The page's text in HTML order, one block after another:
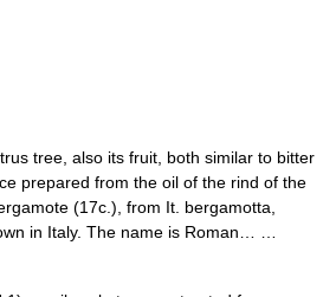
tree, also its fruit, both similar to bitter
prepared from the oil of the rind of the
(17c.), from It. bergamotta,
in Italy. The name is Roman… …